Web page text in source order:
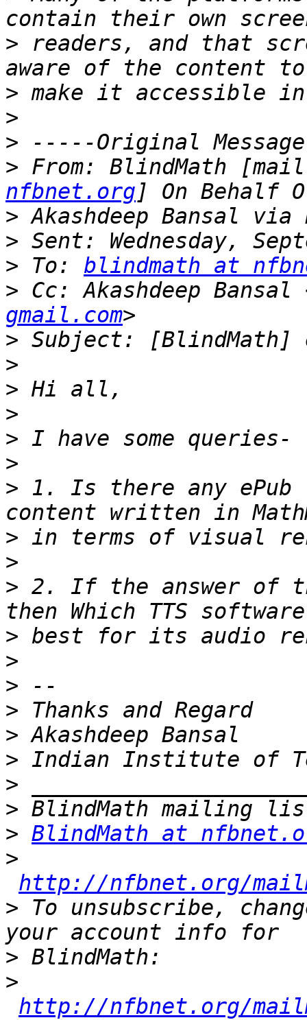
> readers, and that
>
>
>
> From: BlindMath
nfbnet.org
>
>
> To: blindmath at
> Cc: Akashdeep Bansal
gmail.com
>
>
>
>
>
>
> 1. Is there any ePub
>
>
> 2. If the answer of
>
>
>
>
>
>
>
>
> BlindMath at
>
http://nfbnet.org/
> To unsubscribe,
>
>
http://nfbnet.org/